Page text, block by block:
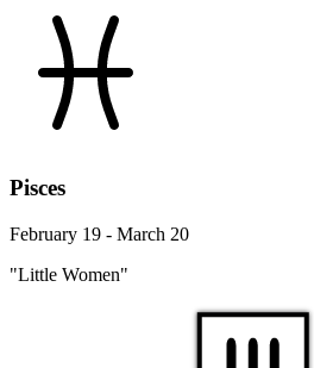
Pisces
February 19 - March 20
"Little Women"